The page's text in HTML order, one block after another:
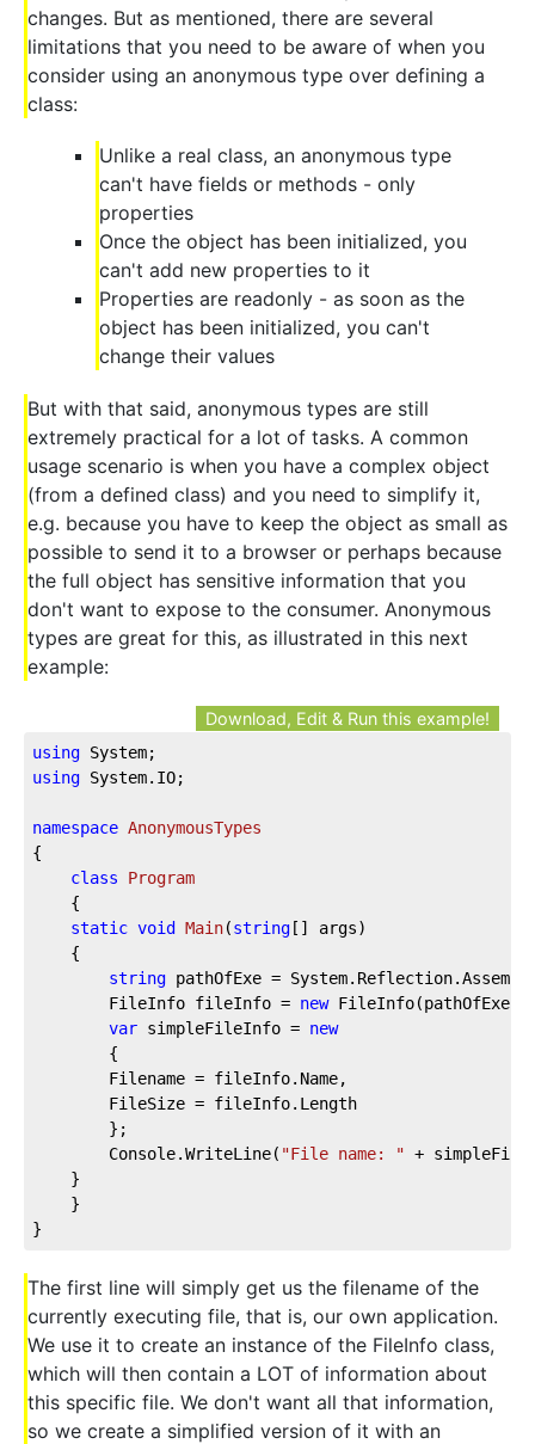
changes. But as mentioned, there are several
limitations that you need to be aware of when you
consider using an anonymous type over defining a
class:
Unlike a real class, an anonymous type
can't have fields or methods - only
properties
Once the object has been initialized, you
can't add new properties to it
Properties are readonly - as soon as the
object has been initialized, you can't
change their values
But with that said, anonymous types are still
extremely practical for a lot of tasks. A common
usage scenario is when you have a complex object
(from a defined class) and you need to simplify it,
e.g. because you have to keep the object as small as
possible to send it to a browser or perhaps because
the full object has sensitive information that you
don't want to expose to the consumer. Anonymous
types are great for this, as illustrated in this next
example:
Download, Edit & Run this example!
using System;
using System.IO;
namespace AnonymousTypes
{
class
Program
{
static void Main(string [] args)
    {
string pathOfExe =
        FileInfo fileInfo =
new FileInfo(pathOfExe);
var simpleFileInfo = new
        {
        Filename = fileInfo.Name,
        FileSize = fileInfo.Length
        };
        Console.WriteLine(
"File name: " +
    }
}
}
The first line will simply get us the filename of the
currently executing file, that is, our own application.
We use it to create an instance of the FileInfo class,
which will then contain a LOT of information about
this specific file. We don't want all that information,
so we create a simplified version of it with an